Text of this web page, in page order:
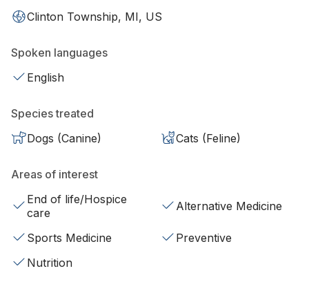
Clinton Township, MI, US
Spoken languages
English
Species treated
Dogs (Canine)
Cats (Feline)
Areas of interest
End of life/Hospice
care
Alternative Medicine
Sports Medicine
Preventive
Nutrition